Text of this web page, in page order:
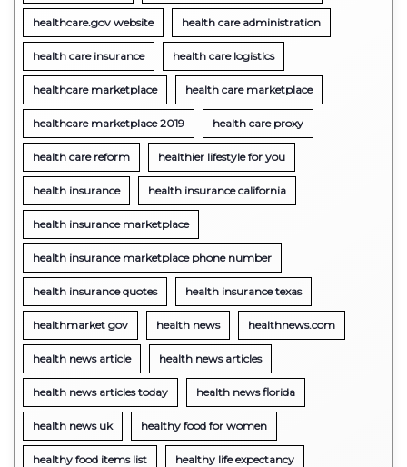
healthcare.gov website health care administration
health care insurance health care logistics
healthcare marketplace health care marketplace
healthcare marketplace 2019 health care proxy
health care reform healthier lifestyle for you
health insurance health insurance california
health insurance marketplace
health insurance marketplace phone number
health insurance quotes health insurance texas
healthmarket gov health news healthnews.com
health news article health news articles
health news articles today health news florida
health news uk healthy food for women
healthy food items list healthy life expectancy